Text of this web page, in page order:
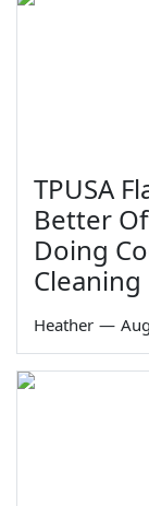
TPUSA
Better
Doing
Cleaning
Heather —